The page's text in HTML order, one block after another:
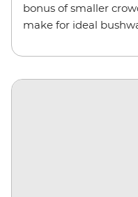
bonus of smaller
make for ideal